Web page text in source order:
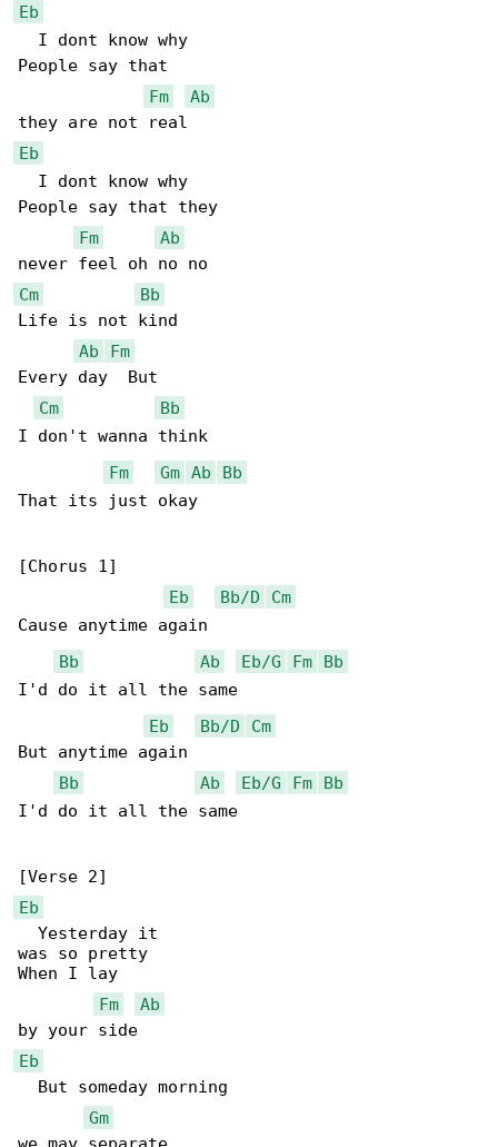
Eb
  I dont know why
People say that
Fm
Ab
Eb
  I dont know why
People say that they
Fm
Ab
Cm
Bb
Life is not kind
Ab
Fm
Every day  But
Cm
Bb
I don't wanna think
Fm
Gm Ab
Bb
That its just okay
[Chorus 1]
Eb
Bb/D
Cm
Cause anytime again
Bb
Ab Eb/G Fm
Bb
I'd do it all the same
Eb
Bb/D
Cm
But anytime again
Bb
Ab Eb/G Fm
Bb
I'd do it all the same
Eb
  Yesterday it
was so pretty
When I lay
Fm
Ab
Eb
  But someday morning
Gm